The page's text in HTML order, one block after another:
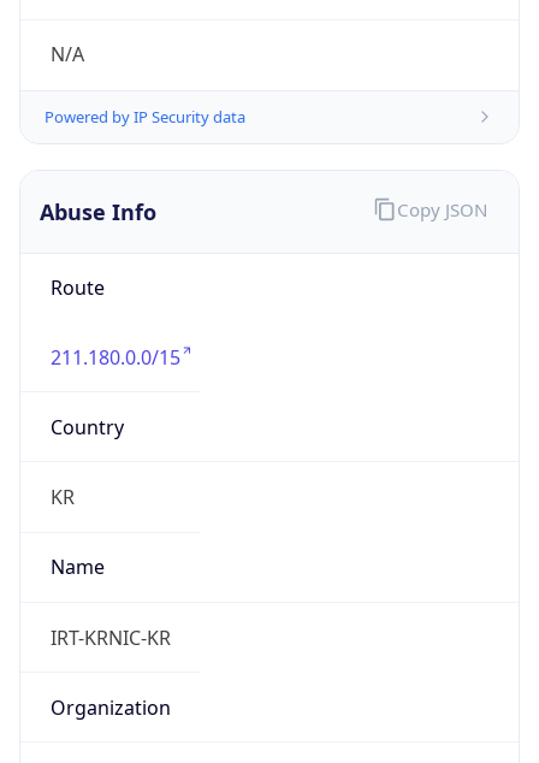
N/A
Powered by IP Security data
Abuse Info
Route
211.180.0.0/15
Country
KR
Name
IRT-KRNIC-KR
Organization
Copy JSON